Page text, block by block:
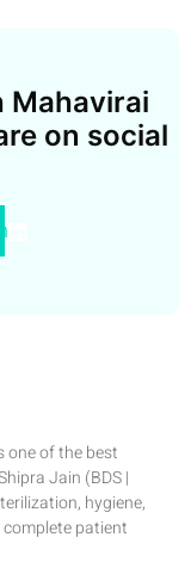
Mahavirai
on social
one of the best
Jain (BDS |
hygiene,
patient